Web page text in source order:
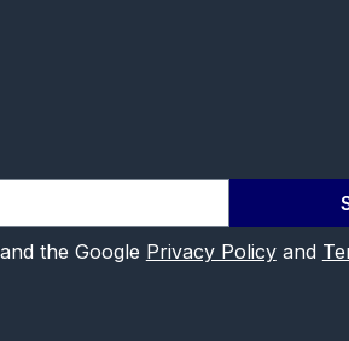
the Google Privacy Policyand